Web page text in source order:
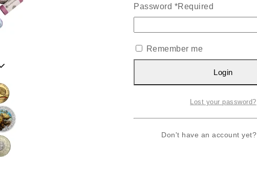
Password *Required
Remember me
Login
Lost your password?
Don't have an account yet?